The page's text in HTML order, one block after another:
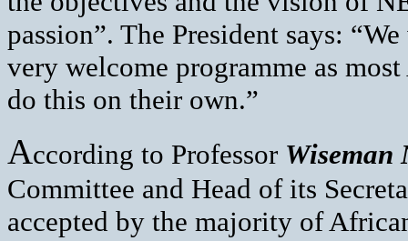
passion”. The President says:
very welcome programme as
do this on their own.”
According to Professor Wiseman
Committee and Head of its
accepted by the majority of